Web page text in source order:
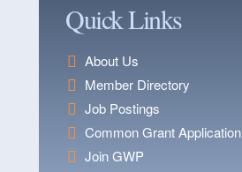
Quick Links
About Us
Member Directory
Job Postings
Common Grant Application
Join GWP